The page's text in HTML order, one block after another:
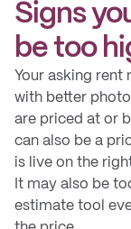
Signs
be too
Your asking
with better
are priced at or
can also be a
is live on the
It may also be
estimate tool